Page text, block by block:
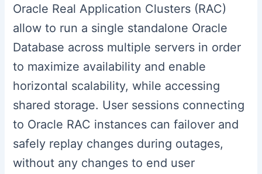
Oracle Real Application Clusters (RAC)
allow to run a single standalone Oracle
Database across multiple servers in order
to maximize availability and enable
horizontal scalability, while accessing
shared storage. User sessions connecting
to Oracle RAC instances can failover and
safely replay changes during outages,
without any changes to end user